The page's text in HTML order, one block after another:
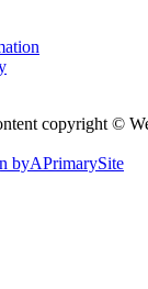
copyright ©
byAPrimarySite